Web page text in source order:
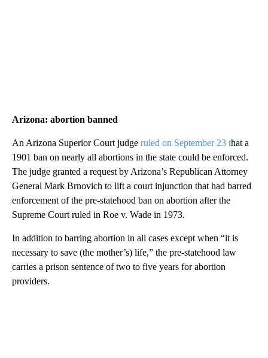
Arizona: abortion banned
An Arizona Superior Court judge ruled on September 23 that a
1901 ban on nearly all abortions in the state could be enforced.
The judge granted a request by Arizona’s Republican Attorney
General Mark Brnovich to lift a court injunction that had barred
enforcement of the pre-statehood ban on abortion after the
Supreme Court ruled in Roe v. Wade in 1973.
In addition to barring abortion in all cases except when “it is
necessary to save (the mother’s) life,” the pre-statehood law
carries a prison sentence of two to five years for abortion
providers.